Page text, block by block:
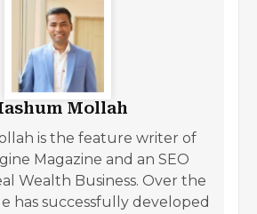
Mollah
is the feature writer of
Magazine and an SEO
Wealth Business. Over the
has successfully developed